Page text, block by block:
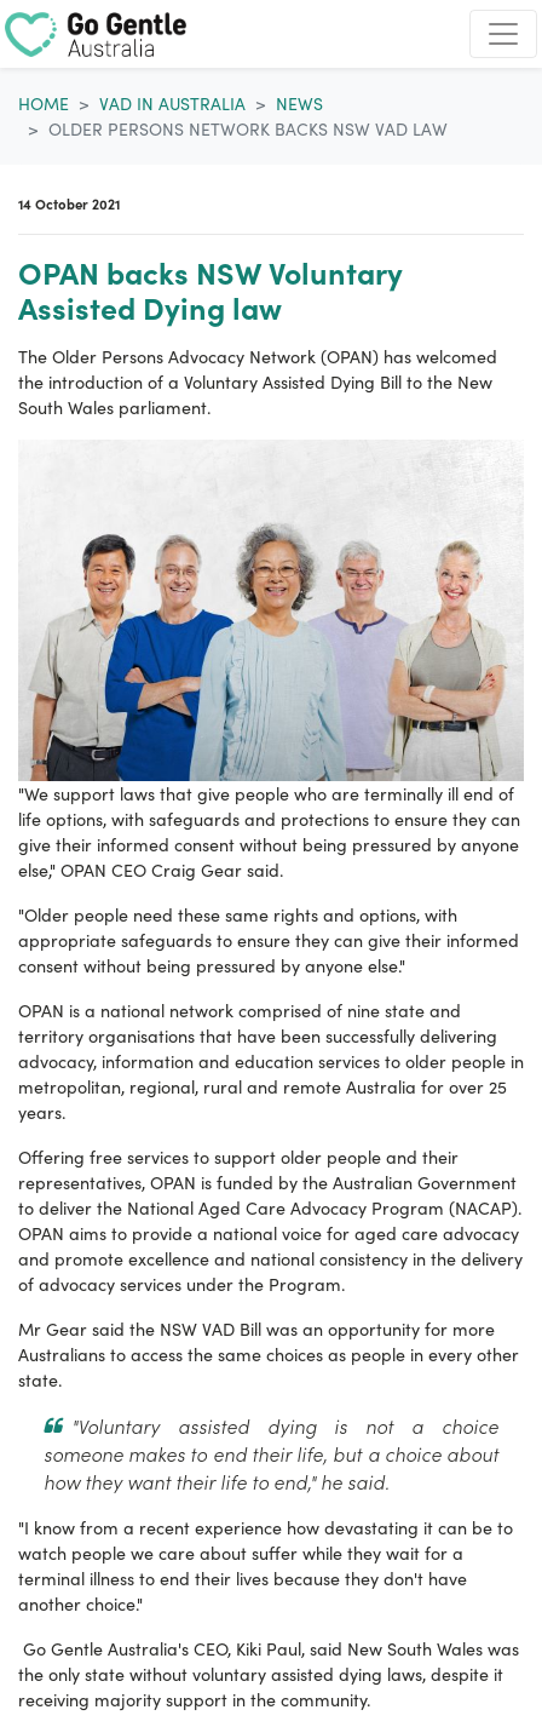
HOME
VAD IN AUSTRALIA
NEWS
OLDER PERSONS NETWORK BACKS NSW VAD LAW
14 October 2021
OPAN backs NSW Voluntary
Assisted Dying law
The Older Persons Advocacy Network (OPAN) has welcomed
the introduction of a Voluntary Assisted Dying Bill to the New
South Wales parliament.
"We support laws that give people who are terminally ill end of
life options, with safeguards and protections to ensure they can
give their informed consent without being pressured by anyone
else," OPAN CEO Craig Gear said.
"Older people need these same rights and options, with
appropriate safeguards to ensure they can give their informed
consent without being pressured by anyone else."
OPAN is a national network comprised of nine state and
territory organisations that have been successfully delivering
advocacy, information and education services to older people in
metropolitan, regional, rural and remote Australia for over 25
years.
Offering free services to support older people and their
representatives, OPAN is funded by the Australian Government
to deliver the National Aged Care Advocacy Program (NACAP).
OPAN aims to provide a national voice for aged care advocacy
and promote excellence and national consistency in the delivery
of advocacy services under the Program.
Mr Gear said the NSW VAD Bill was an opportunity for more
Australians to access the same choices as people in every other
state.
"Voluntary assisted dying is not a choice
someone makes to end their life, but a choice about
how they want their life to end," he said.
"I know from a recent experience how devastating it can be to
watch people we care about suffer while they wait for a
terminal illness to end their lives because they don't have
another choice."
Go Gentle Australia's CEO, Kiki Paul, said New South Wales was
the only state without voluntary assisted dying laws, despite it
receiving majority support in the community.